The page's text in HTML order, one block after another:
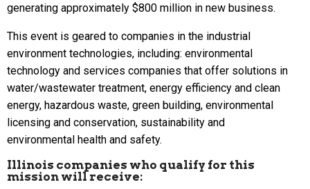
generating approximately $800 million in new business.
This event is geared to companies in the industrial
environment technologies, including: environmental
technology and services companies that offer solutions in
water/wastewater treatment, energy efficiency and clean
energy, hazardous waste, green building, environmental
licensing and conservation, sustainability and
environmental health and safety.
Illinois companies who qualify for this
mission will receive: